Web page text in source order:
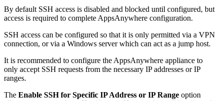
By default SSH access is disabled and blocked until configured, but
access is required to complete AppsAnywhere configuration.
SSH access can be configured so that it is only permitted via a VPN
connection, or via a Windows server which can act as a jump host.
It is recommended to configure the AppsAnywhere appliance to
only accept SSH requests from the necessary IP addresses or IP
ranges.
The Enable SSH for Specific IP Address or IP Range option